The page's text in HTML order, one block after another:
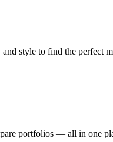
style to find the perfect
portfolios — all in one